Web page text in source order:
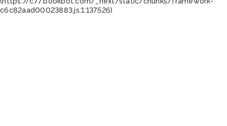
c6c82aad00023883.js:1:137526)